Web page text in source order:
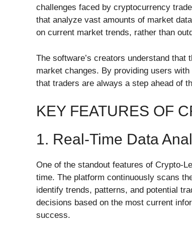
challenges faced by cryptocurrency
that analyze vast amounts of market
on current market trends, rather than
The software’s creators understand
market changes. By providing users
that traders are always a step ahead of
KEY FEATURES OF
1. Real-Time Data
One of the standout features of Crypto-
time. The platform continuously scans
identify trends, patterns, and potential
decisions based on the most current
success.